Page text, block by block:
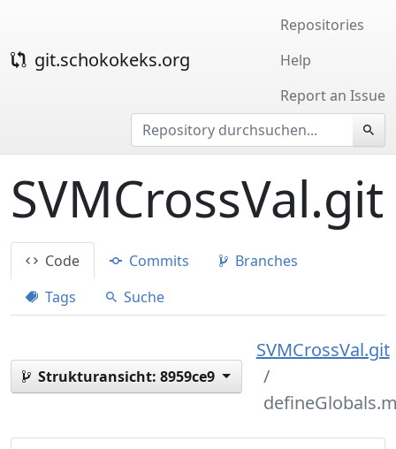
git.schokokeks.org
Repositories
Help
Report an Issue
SVMCrossVal.git
Code Commits
Branches
Tags
Suche
Strukturansicht: 8959ce9
SVMCrossVal.git